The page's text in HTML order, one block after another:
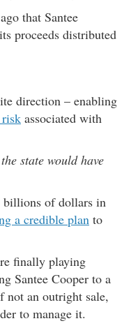
that Santee
proceeds distributed
direction – enabling
associated with
the state would have
billions of dollars in
a credible plan to
finally playing
Santee Cooper to a
an outright sale,
to manage it.